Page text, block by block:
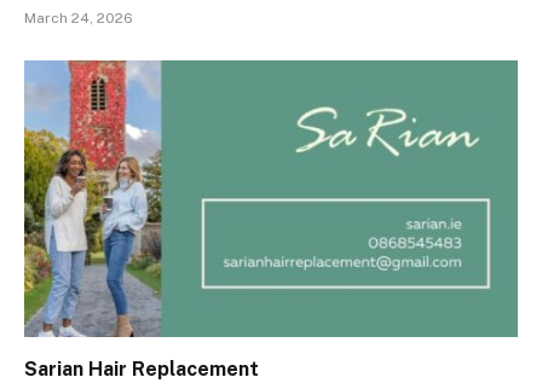
March 24, 2026
Sarian Hair Replacement